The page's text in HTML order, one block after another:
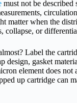
must not be described
matter when the
collapse, or
Label the
design, gasket
element does not
up cartridge can